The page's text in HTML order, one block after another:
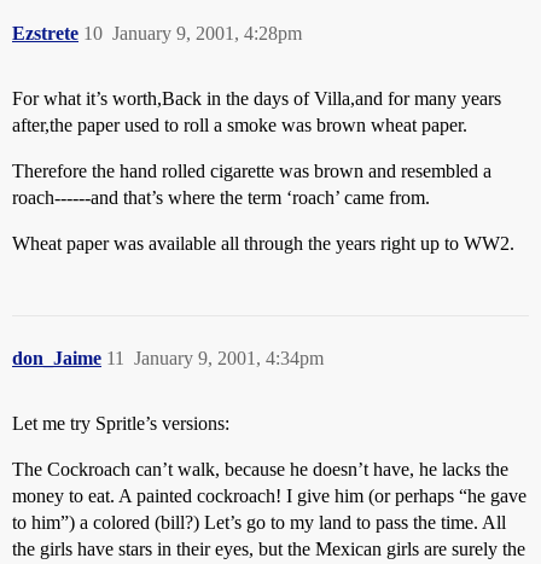
Ezstrete January 9, 2001, 4:28pm
10
For what it’s worth,Back in the days of Villa,and for many years
after,the paper used to roll a smoke was brown wheat paper.
Therefore the hand rolled cigarette was brown and resembled a
roach------and that’s where the term ‘roach’ came from.
Wheat paper was available all through the years right up to WW2.
don_Jaime January 9, 2001, 4:34pm
11
Let me try Spritle’s versions:
The Cockroach can’t walk, because he doesn’t have, he lacks the
money to eat. A painted cockroach! I give him (or perhaps “he gave
to him”) a colored (bill?) Let’s go to my land to pass the time. All
the girls have stars in their eyes, but the Mexican girls are surely the